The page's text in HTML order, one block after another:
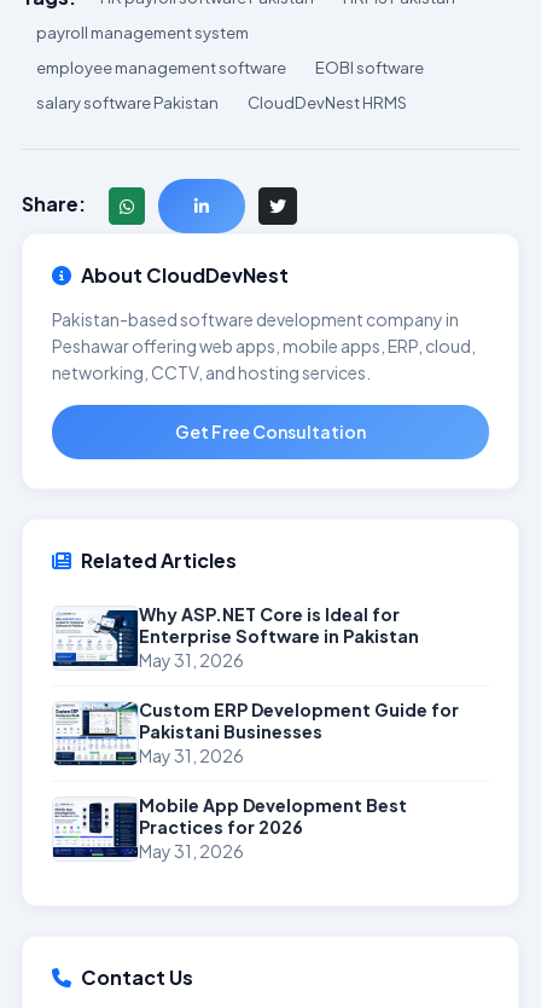
payroll management system
employee management software
EOBI software
salary software Pakistan
CloudDevNest HRMS
Share:
About CloudDevNest
Pakistan-based software development company in
Peshawar offering web apps, mobile apps, ERP, cloud,
networking, CCTV, and hosting services.
Get Free Consultation
Related Articles
Why ASP.NET Core is Ideal for
Enterprise Software in Pakistan
May 31, 2026
Custom ERP Development Guide for
Pakistani Businesses
May 31, 2026
Mobile App Development Best
Practices for 2026
May 31, 2026
Contact Us